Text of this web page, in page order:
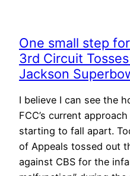
One small step
3rd Circuit
Jackson
I believe I can see the
FCC’s current
starting to fall apart.
of Appeals tossed out
against CBS for the